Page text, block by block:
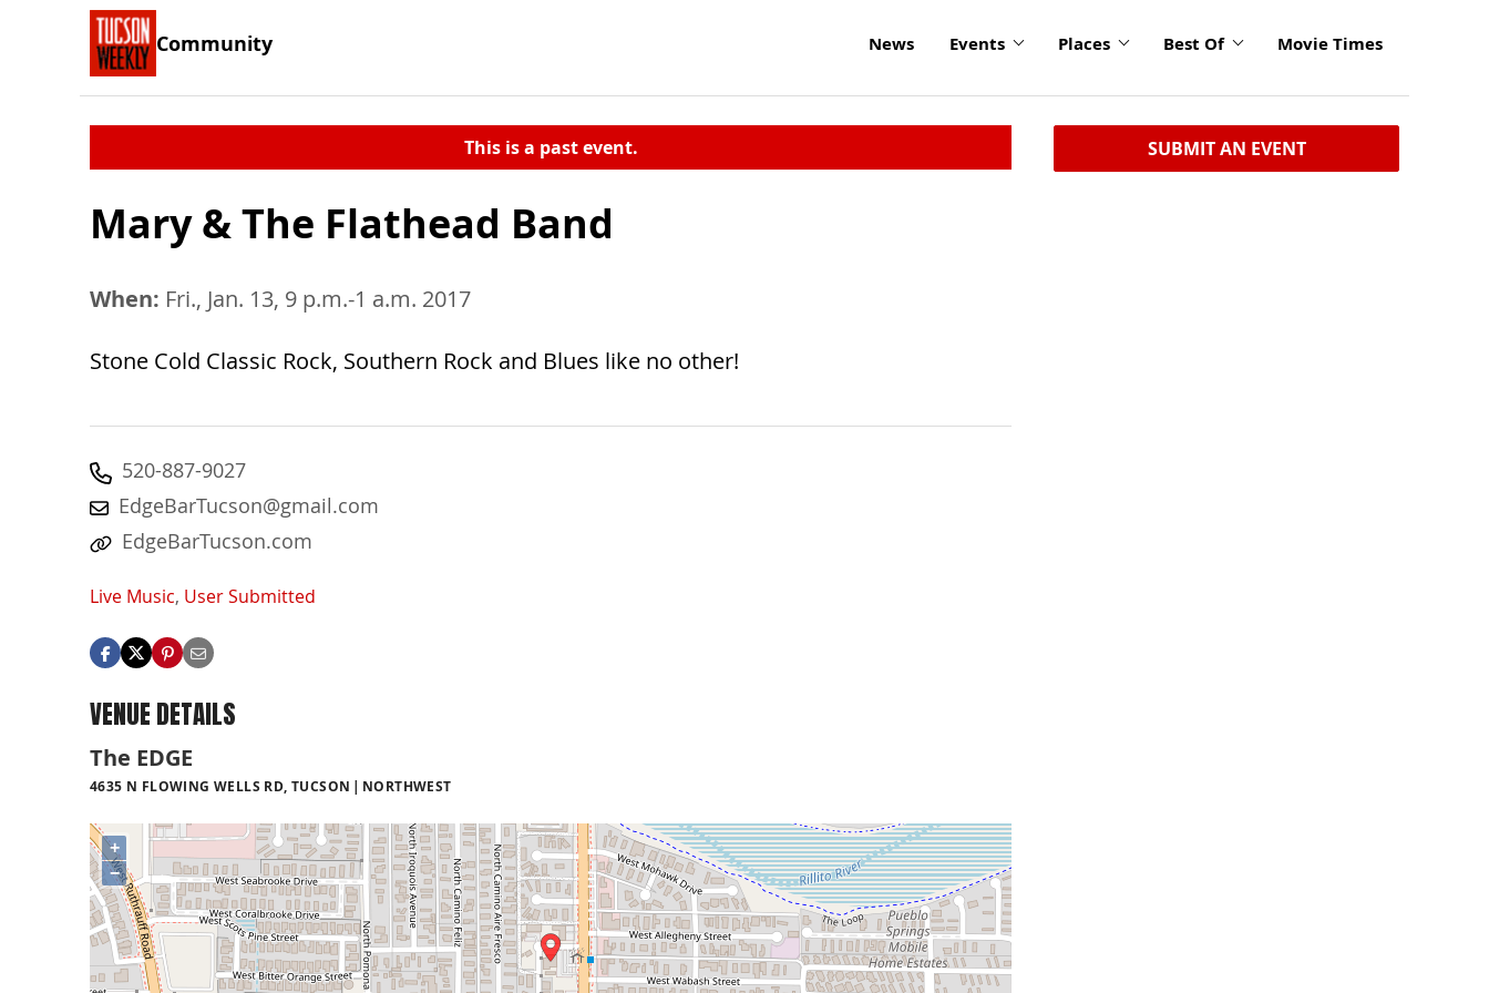
Community News Events Places Best Of Movie Times
This is a past event.
Mary & The Flathead Band
When: Fri., Jan. 13, 9 p.m.-1 a.m. 2017
Stone Cold Classic Rock, Southern Rock and Blues like no other!
520-887-9027
EdgeBarTucson@gmail.com
EdgeBarTucson.com
Live Music, User Submitted
VENUE DETAILS
The EDGE
4635 N FLOWING WELLS RD, TUCSON NORTHWEST
+
−
SUBMIT AN EVENT